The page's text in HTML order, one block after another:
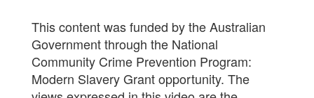
This content was funded by the Australian
Government through the National
Community Crime Prevention Program:
Modern Slavery Grant opportunity. The